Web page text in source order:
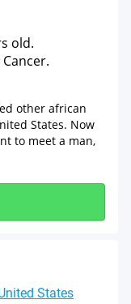
old.
Cancer.
other african
States. Now
to meet a man,
States